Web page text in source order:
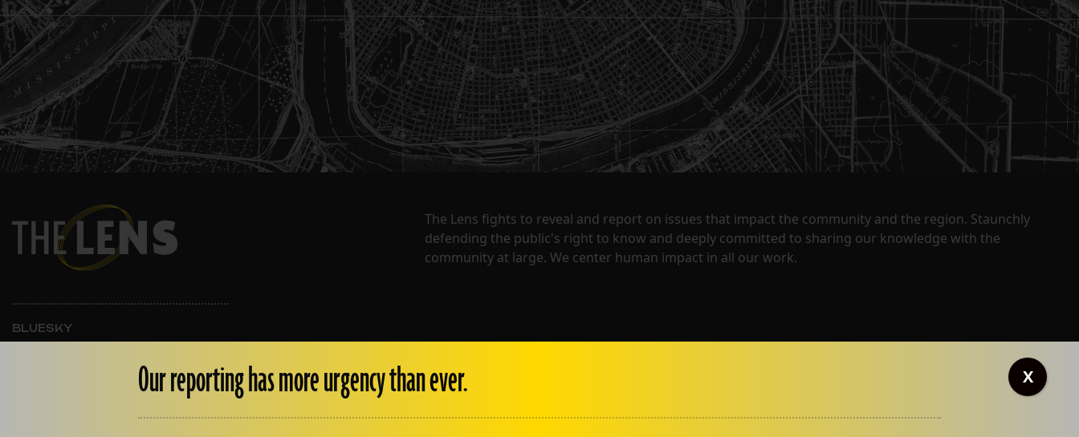
The Lens fights to reveal and report on issues that impact the community and the region. Staunchly
defending the public's right to know and deeply committed to sharing our knowledge with the
community at large. We center human impact in all our work.
BLUESKY
INSTAGRAM
Our reporting has more urgency than ever. X